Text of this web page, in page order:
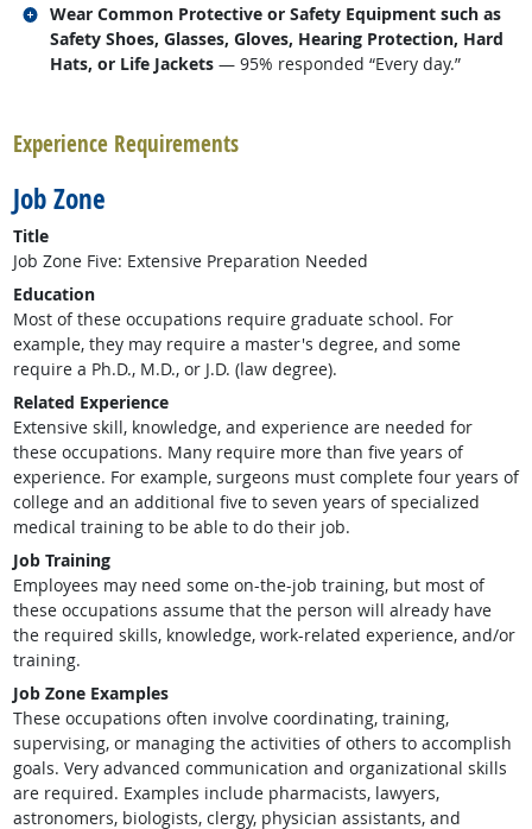
Wear Common Protective or Safety Equipment such as
Safety Shoes, Glasses, Gloves, Hearing Protection, Hard
Hats, or Life Jackets — 95% responded “Every day.”
Related occupations
Experience Requirements
Job Zone
Title
Job Zone Five: Extensive Preparation Needed
Education
Most of these occupations require graduate school. For
example, they may require a master's degree, and some
require a Ph.D., M.D., or J.D. (law degree).
Related Experience
Extensive skill, knowledge, and experience are needed for
these occupations. Many require more than five years of
experience. For example, surgeons must complete four years of
college and an additional five to seven years of specialized
medical training to be able to do their job.
Job Training
Employees may need some on-the-job training, but most of
these occupations assume that the person will already have
the required skills, knowledge, work-related experience, and/or
training.
Job Zone Examples
These occupations often involve coordinating, training,
supervising, or managing the activities of others to accomplish
goals. Very advanced communication and organizational skills
are required. Examples include pharmacists, lawyers,
astronomers, biologists, clergy, physician assistants, and